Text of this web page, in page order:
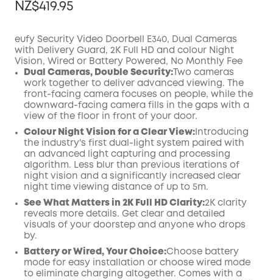
NZ$419.95
OFF
Code
COPY
eufy Security Video Doorbell E340, Dual Cameras
with Delivery Guard, 2K Full HD and colour Night
Vision, Wired or Battery Powered, No Monthly Fee
Dual Cameras, Double Security: Two cameras
work together to deliver advanced viewing. The
front-facing camera focuses on people, while the
downward-facing camera fills in the gaps with a
view of the floor in front of your door.
Colour Night Vision for a Clear View: Introducing
the industry's first dual-light system paired with
an advanced light capturing and processing
algorithm. Less blur than previous iterations of
night vision and a significantly increased clear
night time viewing distance of up to 5m.
See What Matters in 2K Full HD Clarity:2K clarity
reveals more details. Get clear and detailed
visuals of your doorstep and anyone who drops
by.
Battery or Wired, Your Choice:Choose battery
mode for easy installation or choose wired mode
to eliminate charging altogether. Comes with a